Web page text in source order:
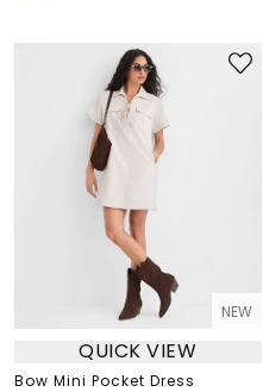
NEW
QUICK VIEW
Bow Mini Pocket Dress